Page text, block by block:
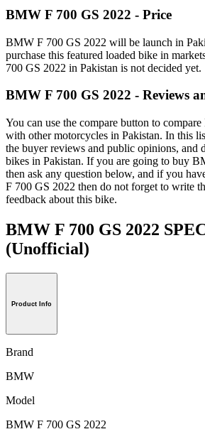
BMW F 700 GS 2022 - Price
BMW F 700 GS 2022 will be launch in
purchase this featured loaded bike in
700 GS 2022 in Pakistan is not decided yet.
BMW F 700 GS 2022 - Reviews
You can use the compare button to
with other motorcycles in Pakistan. In this
the buyer reviews and public opinions, and
bikes in Pakistan. If you are going to buy
then ask any question below, and if you
F 700 GS 2022 then do not forget to write
feedback about this bike.
BMW F 700 GS 2022
(Unofficial)
Product Info
Brand
BMW
Model
BMW F 700 GS 2022